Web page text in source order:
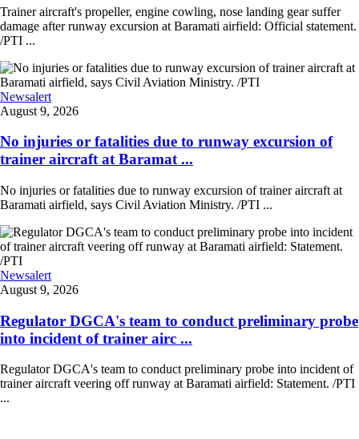
Trainer aircraft's propeller, engine cowling, nose landing gear suffer
damage after runway excursion at Baramati airfield: Official statement.
/PTI ...
Newsalert
August 9, 2026
No injuries or fatalities due to runway excursion of
trainer aircraft at Baramat ...
No injuries or fatalities due to runway excursion of trainer aircraft at
Baramati airfield, says Civil Aviation Ministry. /PTI ...
Newsalert
August 9, 2026
Regulator DGCA's team to conduct preliminary probe
into incident of trainer airc ...
Regulator DGCA's team to conduct preliminary probe into incident of
trainer aircraft veering off runway at Baramati airfield: Statement. /PTI
...